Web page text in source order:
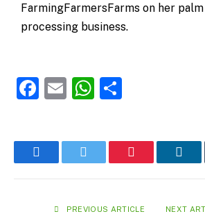
FarmingFarmersFarms on her
processing business.
Facebook
EmailWhatsApp
Facebook Pinterest
PREVIOUS ARTICLE NEXT